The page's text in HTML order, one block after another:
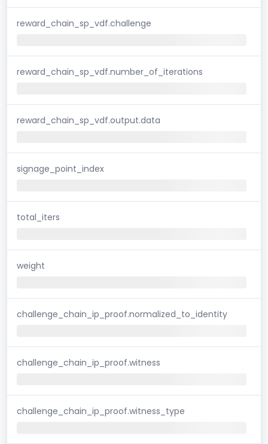
reward_chain_sp_vdf.challenge
reward_chain_sp_vdf.number_of_iterations
reward_chain_sp_vdf.output.data
signage_point_index
total_iters
weight
challenge_chain_ip_proof.normalized_to_identity
challenge_chain_ip_proof.witness
challenge_chain_ip_proof.witness_type